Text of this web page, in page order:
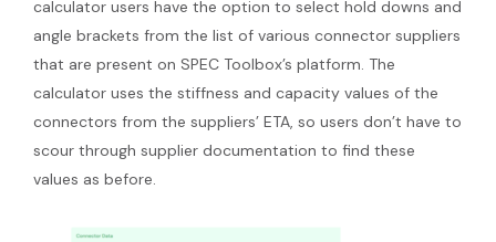
calculator users have the option to select hold downs and
angle brackets from the list of various connector suppliers
that are present on SPEC Toolbox’s platform. The
calculator uses the stiffness and capacity values of the
connectors from the suppliers’ ETA, so users don’t have to
scour through supplier documentation to find these
values as before.